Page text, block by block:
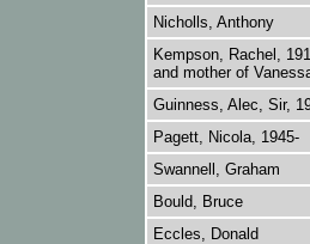
Nicholls, Anthony
Kempson, Rachel,
and mother of
Guinness, Alec, Sir,
Pagett, Nicola, 1945-
Swannell, Graham
Bould, Bruce
Eccles, Donald